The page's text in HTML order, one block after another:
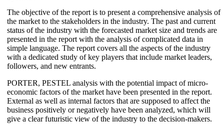
The objective of the report is to present a comprehensive analysis of
the market to the stakeholders in the industry. The past and current
status of the industry with the forecasted market size and trends are
presented in the report with the analysis of complicated data in
simple language. The report covers all the aspects of the industry
with a dedicated study of key players that include market leaders,
followers, and new entrants.
PORTER, PESTEL analysis with the potential impact of micro-
economic factors of the market have been presented in the report.
External as well as internal factors that are supposed to affect the
business positively or negatively have been analyzed, which will
give a clear futuristic view of the industry to the decision-makers.